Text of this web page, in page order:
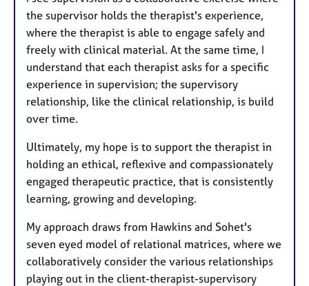
the supervisor holds the therapist's experience,
where the therapist is able to engage safely and
freely with clinical material. At the same time, I
understand that each therapist asks for a specific
experience in supervision; the supervisory
relationship, like the clinical relationship, is build
over time.
Ultimately, my hope is to support the therapist in
holding an ethical, reflexive and compassionately
engaged therapeutic practice, that is consistently
learning, growing and developing.
My approach draws from Hawkins and Sohet's
seven eyed model of relational matrices, where we
collaboratively consider the various relationships
playing out in the client-therapist-supervisory